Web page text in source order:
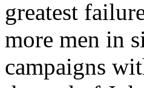
greatest
more men in
campaigns